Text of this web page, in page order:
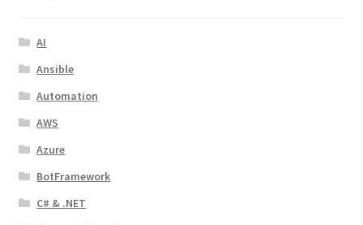
AI
Ansible
Automation
AWS
Azure
BotFramework
C# & .NET